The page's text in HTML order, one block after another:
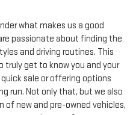
what makes us a good
passionate about finding the
and driving routines. This
get to know you and your
sale or offering options
run. Not only that, but we also
new and pre-owned vehicles,